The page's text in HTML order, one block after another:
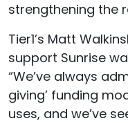
strengthening the
Tier1’s Matt
support Sunrise
“We’ve always
giving’ funding
uses, and we’ve